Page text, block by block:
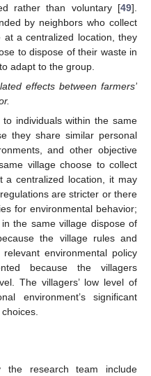
rather than voluntary [49].
by neighbors who collect
a centralized location, they
to dispose of their waste in
adapt to the group.
effects between farmers’
individuals within the same
they share similar personal
and other objective
village choose to collect
a centralized location, it may
are stricter or there
for environmental behavior;
the same village dispose of
the village rules and
environmental policy
because the villagers
The villagers’ low level of
environment’s significant
the research team include